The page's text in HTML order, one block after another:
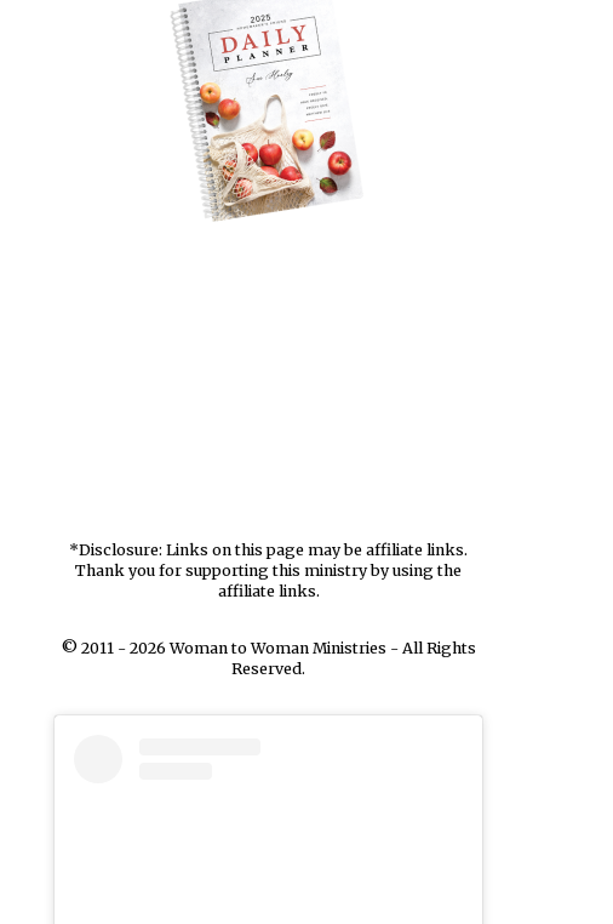
*Disclosure: Links on this page may be affiliate links.
Thank you for supporting this ministry by using the
affiliate links.
© 2011 - 2026 Woman to Woman Ministries - All Rights
Reserved.